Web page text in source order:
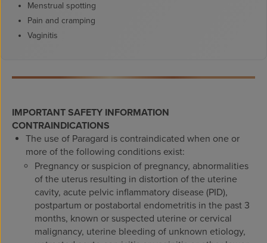
Menstrual spotting
Pain and cramping
Vaginitis
IMPORTANT SAFETY INFORMATION
CONTRAINDICATIONS
The use of Paragard is contraindicated when one or
more of the following conditions exist:
Pregnancy or suspicion of pregnancy, abnormalities
of the uterus resulting in distortion of the uterine
cavity, acute pelvic inflammatory disease (PID),
postpartum or postabortal endometritis in the past 3
months, known or suspected uterine or cervical
malignancy, uterine bleeding of unknown etiology,